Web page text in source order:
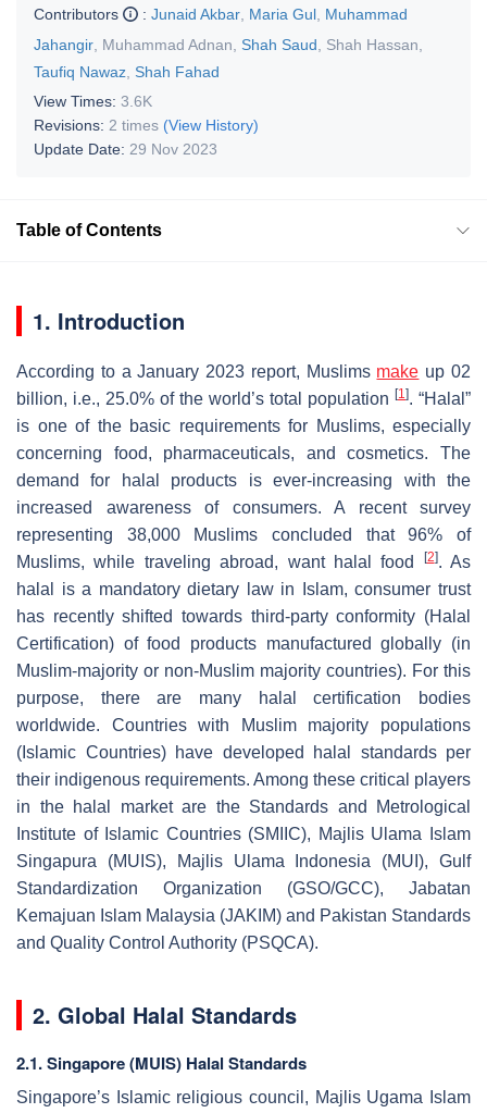
Contributors
: Junaid Akbar Maria Gul Muhammad
Jahangir Muhammad Adnan Shah Saud Shah Hassan
Taufiq Nawaz Shah Fahad
View Times: 3.6K
Revisions: 2 times (View History)
Update Date: 29 Nov 2023
Table of Contents
1. Introduction
According to a January 2023 report, Muslims make up 02
billion, i.e., 25.0% of the world’s total population [1]. “Halal”
is one of the basic requirements for Muslims, especially
concerning food, pharmaceuticals, and cosmetics. The
demand for halal products is ever-increasing with the
increased awareness of consumers. A recent survey
representing 38,000 Muslims concluded that 96% of
Muslims, while traveling abroad, want halal food
[2]. As
halal is a mandatory dietary law in Islam, consumer trust
has recently shifted towards third-party conformity (Halal
Certification) of food products manufactured globally (in
Muslim-majority or non-Muslim majority countries). For this
purpose, there are many halal certification bodies
worldwide. Countries with Muslim majority populations
(Islamic Countries) have developed halal standards per
their indigenous requirements. Among these critical players
in the halal market are the Standards and Metrological
Institute of Islamic Countries (SMIIC), Majlis Ulama Islam
Singapura (MUIS), Majlis Ulama Indonesia (MUI), Gulf
Standardization Organization (GSO/GCC), Jabatan
Kemajuan Islam Malaysia (JAKIM) and Pakistan Standards
and Quality Control Authority (PSQCA).
2. Global Halal Standards
2.1. Singapore (MUIS) Halal Standards
Singapore’s Islamic religious council, Majlis Ugama Islam